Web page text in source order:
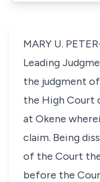
MARY U.
Leading
the judgment
the High Court
at Okene
claim. Being
of the Court
before the